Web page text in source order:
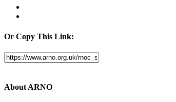
Or Copy This Link:
About ARNO